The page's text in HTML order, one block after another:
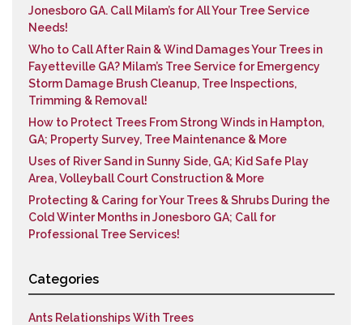
Jonesboro GA. Call Milam’s for All Your Tree Service
Needs!
Who to Call After Rain & Wind Damages Your Trees in
Fayetteville GA? Milam’s Tree Service for Emergency
Storm Damage Brush Cleanup, Tree Inspections,
Trimming & Removal!
How to Protect Trees From Strong Winds in Hampton,
GA; Property Survey, Tree Maintenance & More
Uses of River Sand in Sunny Side, GA; Kid Safe Play
Area, Volleyball Court Construction & More
Protecting & Caring for Your Trees & Shrubs During the
Cold Winter Months in Jonesboro GA; Call for
Professional Tree Services!
Categories
Ants Relationships With Trees